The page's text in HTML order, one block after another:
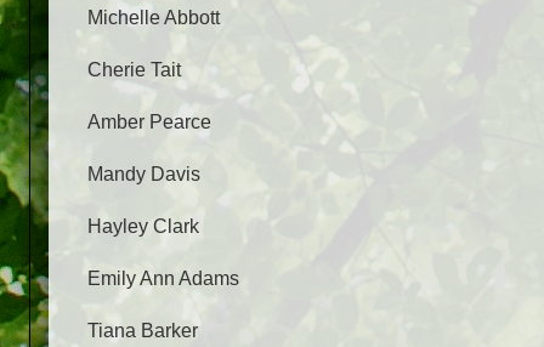
Michelle Abbott
Cherie Tait
Amber Pearce
Mandy Davis
Hayley Clark
Emily Ann Adams
Tiana Barker